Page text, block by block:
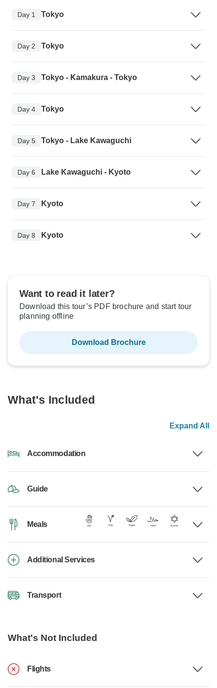
Day 1 Tokyo
Day 2 Tokyo
Day 3 Tokyo - Kamakura - Tokyo
Day 4 Tokyo
Day 5 Tokyo - Lake Kawaguchi
Day 6 Lake Kawaguchi - Kyoto
Day 7 Kyoto
Day 8 Kyoto
Want to read it later?
Download this tour’s PDF brochure and start tour
planning offline
Download Brochure
What's Included
Expand All
Accommodation
Guide
Meals
Additional Services
Transport
What's Not Included
Flights